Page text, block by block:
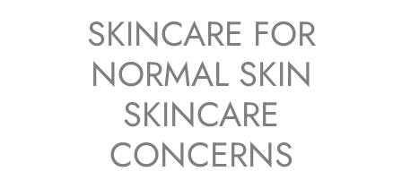
SKINCARE FOR
NORMAL SKIN
SKINCARE
CONCERNS